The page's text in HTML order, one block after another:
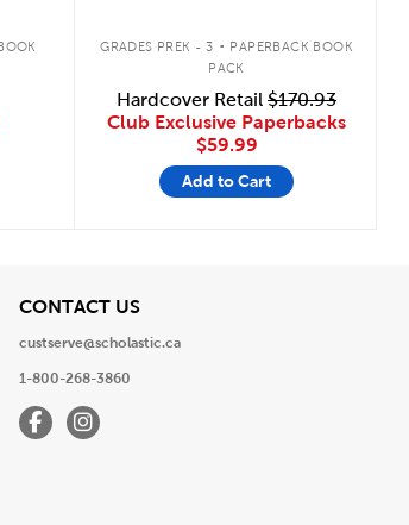
GRADES PREK - 3 . PAPERBACK BOOK
PACK
Hardcover Retail$170.93
Club Exclusive Paperbacks
$59.99
Add to Cart
CONTACT USView
custserve@scholastic.ca
1-800-268-3860
FacebookInstagram